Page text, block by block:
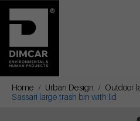
Home Urban Design
Outdoor
Sassari large trash bin with lid